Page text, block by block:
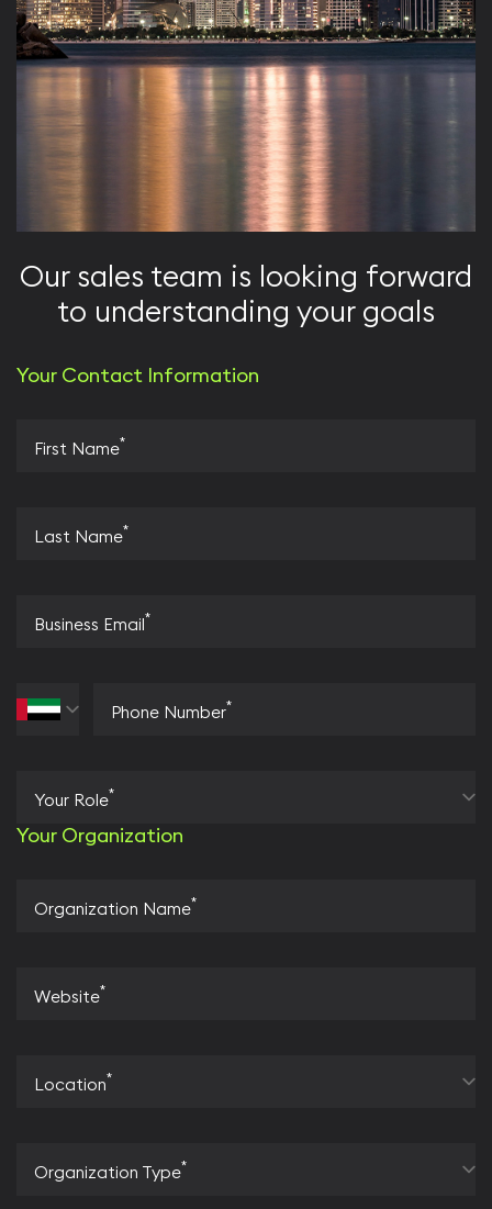
Our sales team is looking forward
to understanding your goals
Your Contact Information
First Name*
Last Name*
Business Email*
Phone Number*
Your Role*
Your Organization
Organization Name*
Website*
Location*
Organization Type*